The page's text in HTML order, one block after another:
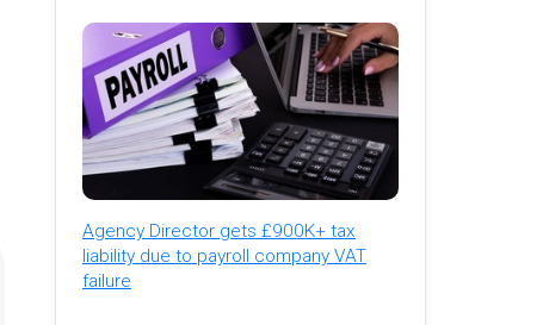
Agency Director gets £900K+ tax
liability due to payroll company VAT
failure